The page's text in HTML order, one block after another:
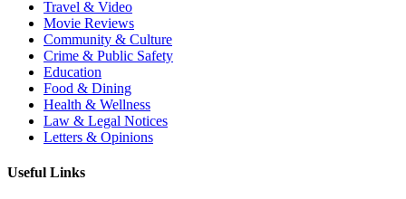
Travel & Video
Movie Reviews
Community & Culture
Crime & Public Safety
Education
Food & Dining
Health & Wellness
Law & Legal Notices
Letters & Opinions
Useful Links